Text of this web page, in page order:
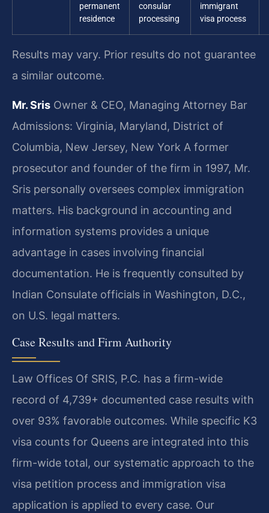
permanent
residence
consular
processing
immigrant
visa process
Results may vary. Prior results do not guarantee
a similar outcome.
Mr. Sris Owner & CEO, Managing Attorney Bar
Admissions: Virginia, Maryland, District of
Columbia, New Jersey, New York A former
prosecutor and founder of the firm in 1997, Mr.
Sris personally oversees complex immigration
matters. His background in accounting and
information systems provides a unique
advantage in cases involving financial
documentation. He is frequently consulted by
Indian Consulate officials in Washington, D.C.,
on U.S. legal matters.
Case Results and Firm Authority
Law Offices Of SRIS, P.C. has a firm-wide
record of 4,739+ documented case results with
over 93% favorable outcomes. While specific K3
visa counts for Queens are integrated into this
firm-wide total, our systematic approach to the
visa petition process and immigration visa
application is applied to every case. Our